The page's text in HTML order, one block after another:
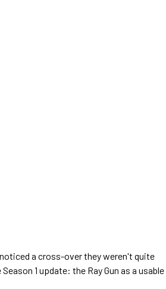
a cross-over they weren't quite
1 update: the Ray Gun as a usable